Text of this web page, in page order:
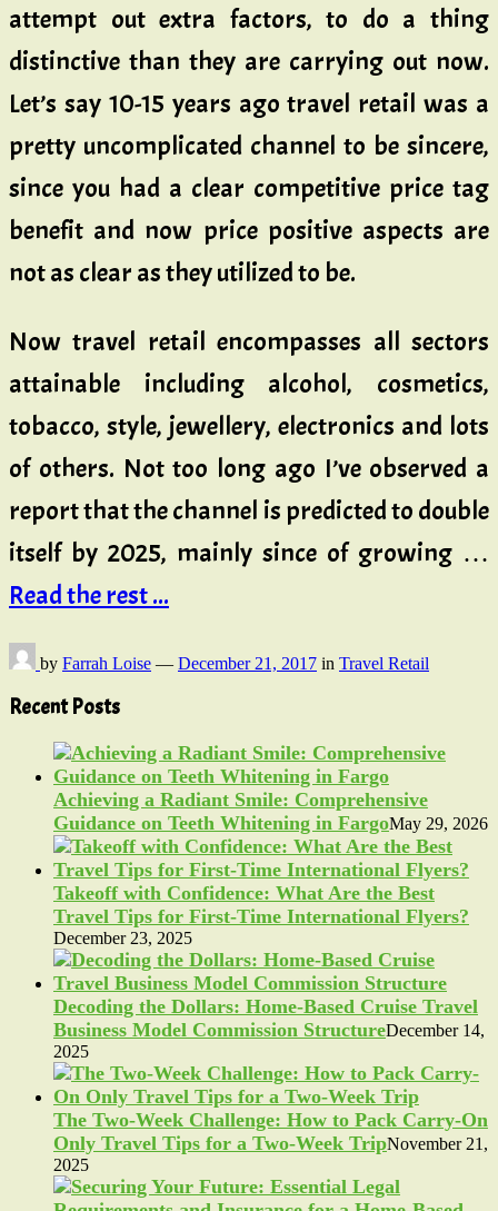
attempt out extra factors, to do a thing
distinctive than they are carrying out now.
Let’s say 10-15 years ago travel retail was a
pretty uncomplicated channel to be sincere,
since you had a clear competitive price tag
benefit and now price positive aspects are
not as clear as they utilized to be.
Now travel retail encompasses all sectors
attainable including alcohol, cosmetics,
tobacco, style, jewellery, electronics and lots
of others. Not too long ago I’ve observed a
report that the channel is predicted to double
itself by 2025, mainly since of growing …
Read the rest ...
by Farrah Loise — December 21, 2017 in Travel Retail
Recent Posts
Achieving a Radiant Smile: Comprehensive
Guidance on Teeth Whitening in FargoMay 29, 2026
Takeoff with Confidence: What Are the Best
Travel Tips for First-Time International Flyers?
December 23, 2025
Decoding the Dollars: Home-Based Cruise Travel
Business Model Commission StructureDecember 14,
2025
The Two-Week Challenge: How to Pack Carry-On
Only Travel Tips for a Two-Week TripNovember 21,
2025